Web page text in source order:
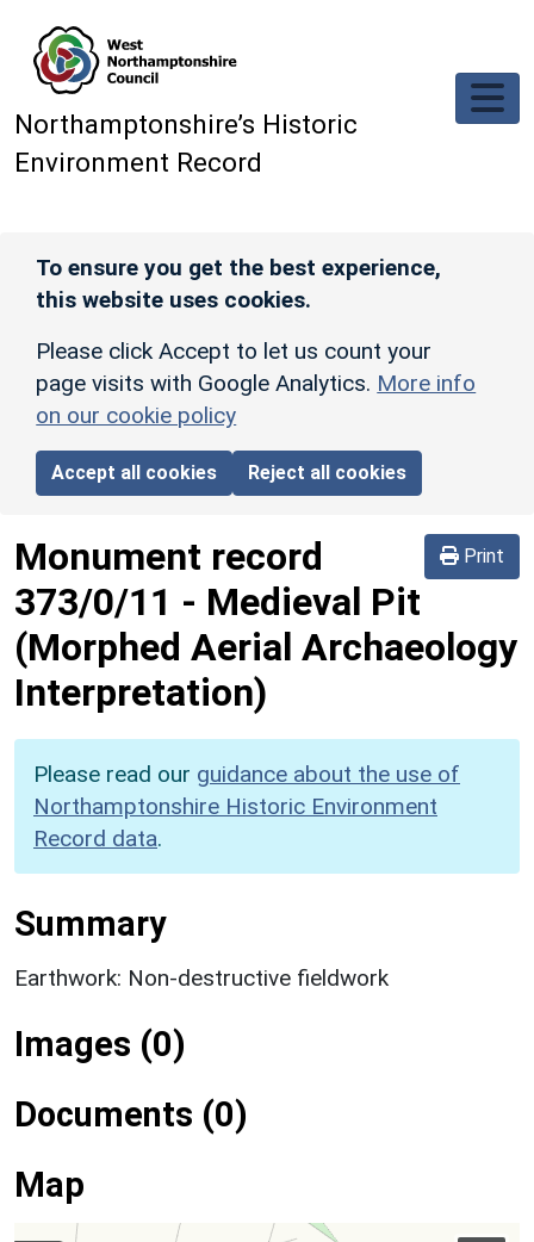
Northamptonshire’s Historic
Environment Record
To ensure you get the best experience,
this website uses cookies.
Please click Accept to let us count your
page visits with Google Analytics. More info
on our cookie policy
Accept all cookies Reject all cookies
Print
Monument record
373/0/11 - Medieval Pit
(Morphed Aerial Archaeology
Interpretation)
Please read our guidance about the use of
Northamptonshire Historic Environment
Record data.
Summary
Earthwork: Non-destructive fieldwork
Images (0)
Documents (0)
Map